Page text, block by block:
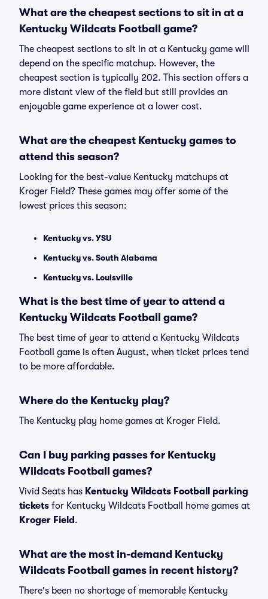
What are the cheapest sections to sit in at a
Kentucky Wildcats Football game?
The cheapest sections to sit in at a Kentucky game will
depend on the specific matchup. However, the
cheapest section is typically 202. This section offers a
more distant view of the field but still provides an
enjoyable game experience at a lower cost.
What are the cheapest Kentucky games to
attend this season?
Looking for the best-value Kentucky matchups at
Kroger Field? These games may offer some of the
lowest prices this season:
Kentucky vs. YSU
Kentucky vs. South Alabama
Kentucky vs. Louisville
What is the best time of year to attend a
Kentucky Wildcats Football game?
The best time of year to attend a Kentucky Wildcats
Football game is often August, when ticket prices tend
to be more affordable.
Where do the Kentucky play?
The Kentucky play home games at Kroger Field.
Can I buy parking passes for Kentucky
Wildcats Football games?
Vivid Seats has Kentucky Wildcats Football parking
tickets for Kentucky Wildcats Football home games at
Kroger Field .
What are the most in-demand Kentucky
Wildcats Football games in recent history?
There's been no shortage of memorable Kentucky